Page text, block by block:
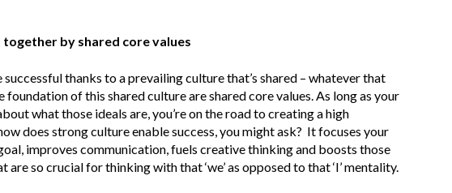
by shared core values
thanks to a prevailing culture that’s shared – whatever that
of this shared culture are shared core values. As long as your
what those ideals are, you’re on the road to creating a high
does strong culture enable success, you might ask? It focuses your
improves communication, fuels creative thinking and boosts those
so crucial for thinking with that ‘we’ as opposed to that ‘I’ mentality.